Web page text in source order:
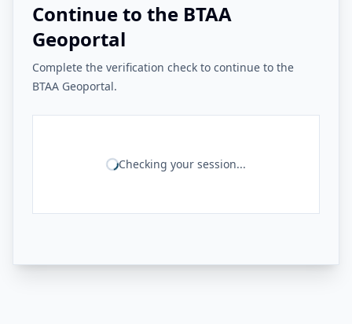
Continue to the BTAA
Geoportal
Complete the verification check to continue to the
BTAA Geoportal.
Checking your session...